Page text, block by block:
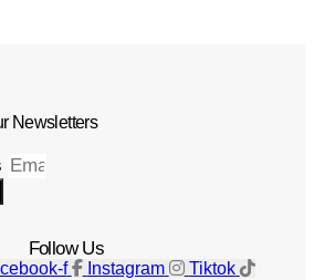
Newsletters
Follow Us
f Instagram Tiktok